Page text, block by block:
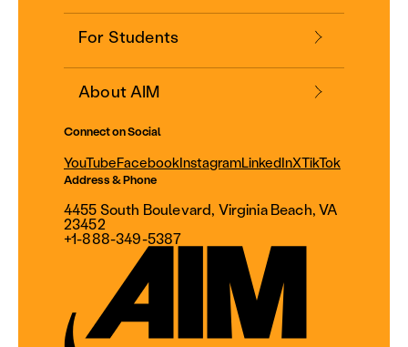
For Students
About AIM
Connect on Social
YouTubeFacebookInstagramLinkedInXTikTok
Address & Phone
4455 South Boulevard, Virginia Beach, VA
23452
+1-888-349-5387